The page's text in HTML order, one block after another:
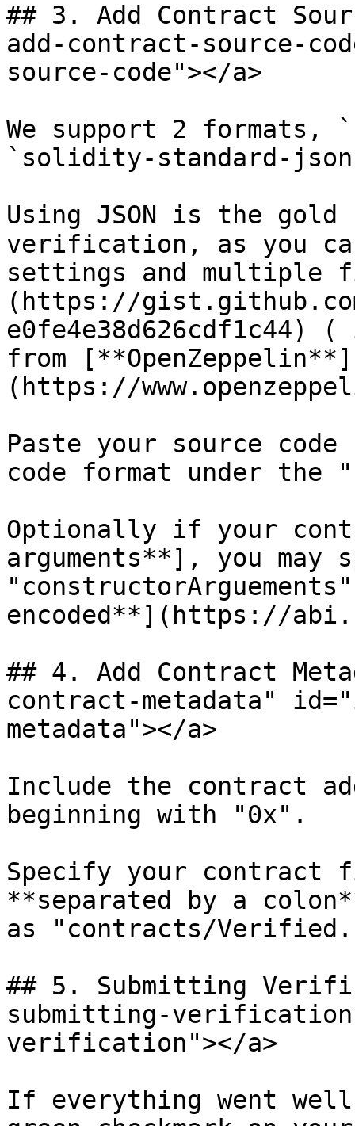
## 3. Add Contract
add-contract-source-
source-code"></a>
We support 2
`solidity-standard-
Using JSON is the
verification, as you
settings and multiple
(https://gist.github.com/
e0fe4e38d626cdf1c44)
from [**OpenZeppelin**]
(https://
Paste your source code
code format under the
Optionally if your
arguments**], you may
encoded**](https://
## 4. Add Contract
contract-metadata"
metadata"></a>
Include the contract
beginning with "0x".
Specify your contract
**separated by a
as "contracts/
## 5. Submitting
submitting-
verification"></a>
If everything went